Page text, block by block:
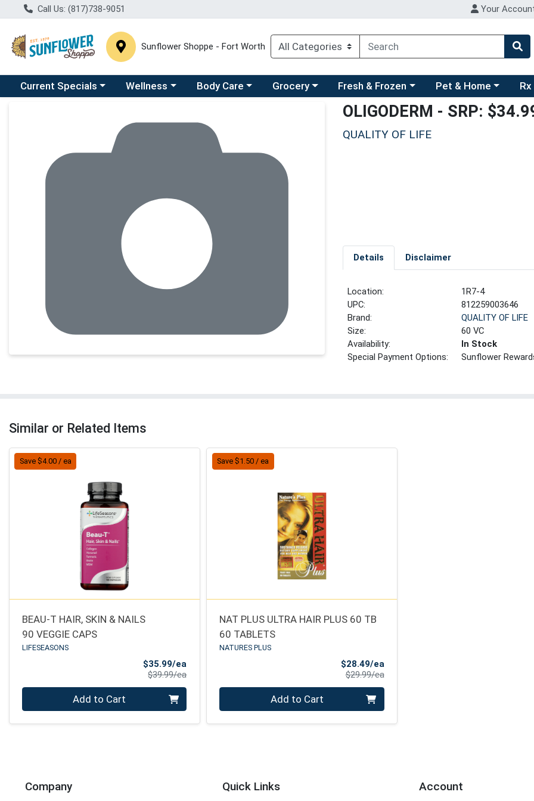
Call Us: (817)738-9051 Your
Sunflower Shoppe - Fort Worth
Choose a category menu
Current Specials Choose a category menu
Wellness Choose a category menu
Body Care Choose a category menu
Grocery Choose a category menu
Fresh & Frozen Choose a category
Pet & Home
OLIGODERM - SRP:
QUALITY OF LIFE
Details Disclaimer
Location:
1R7-4
UPC:
812259003646
Brand:
QUALITY OF LIFE
Size:
60 VC
Availability:
In Stock
Special Payment Options:
Sunflower
Similar or Related Items
Save $4.00 / ea
BEAU-T HAIR, SKIN & NAILS
90 VEGGIE CAPS
LIFESEASONS
$35.99/ea
$39.99/eaProduct Price
Add to Cart
Save $1.50 / ea
NAT PLUS ULTRA HAIR PLUS 60 TB
60 TABLETS
NATURES PLUS
$28.49/eaSale Price
$29.99/eaProduct Price
Add to Cart
Company Quick Links Account